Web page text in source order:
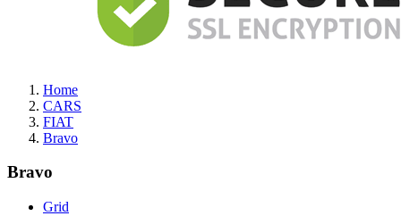
Home
CARS
FIAT
Bravo
Bravo
Grid